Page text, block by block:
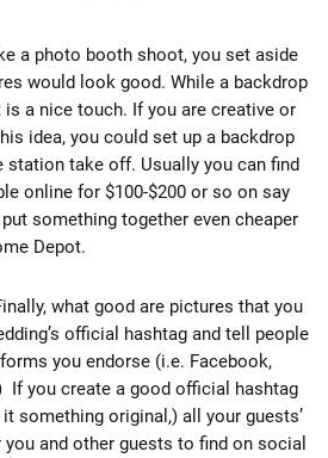
a photo booth shoot, you set aside
would look good. While a backdrop
a nice touch. If you are creative or
idea, you could set up a backdrop
station take off. Usually you can find
online for $100-$200 or so on say
something together even cheaper
Depot.
what good are pictures that you
official hashtag and tell people
you endorse (i.e. Facebook,
If you create a good official hashtag
something original,) all your guests’
and other guests to find on social